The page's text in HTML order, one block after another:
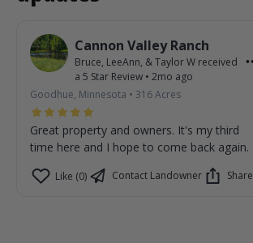
Cannon Valley Ranch
Bruce, LeeAnn, & Taylor W received
a 5 Star Review • 2mo ago
Goodhue, Minnesota • 316Acres
Great property and owners. It's my third
time here and I hope to come back again.
Like (0) Contact Landowner Share